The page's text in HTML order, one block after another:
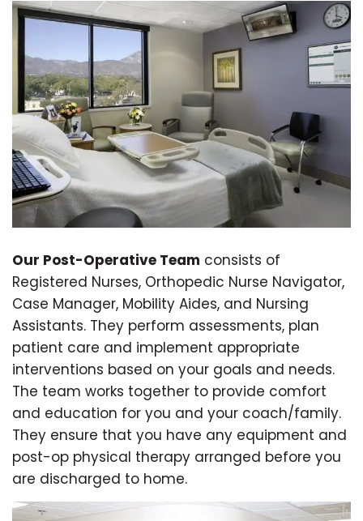
Our Post-Operative Team consists of
Registered Nurses, Orthopedic Nurse Navigator,
Case Manager, Mobility Aides, and Nursing
Assistants. They perform assessments, plan
patient care and implement appropriate
interventions based on your goals and needs.
The team works together to provide comfort
and education for you and your coach/family.
They ensure that you have any equipment and
post-op physical therapy arranged before you
are discharged to home.